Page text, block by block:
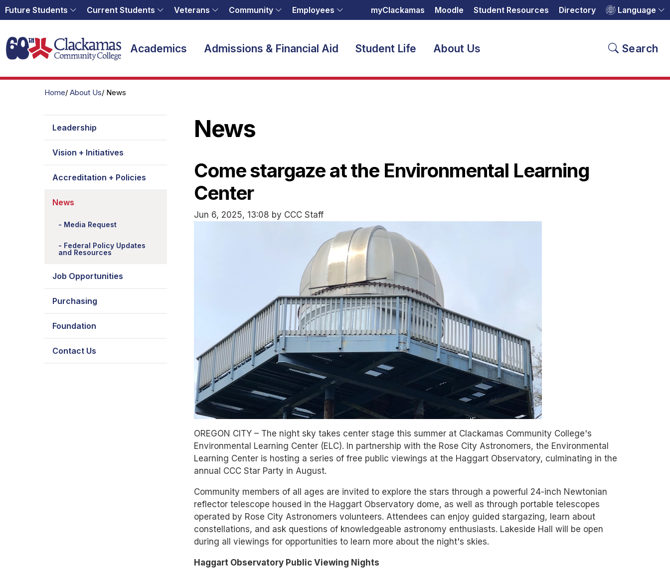
Language
Future Students Current Students Veterans Community Employees myClackamas Moodle Student Resources Directory
Home
Search
Academics Admissions & Financial Aid Student Life About Us
Home About Us News
Leadership
Vision + Initiatives
Accreditation + Policies
News
Media Request
Federal Policy Updates
and Resources
Job Opportunities
Purchasing
Foundation
Contact Us
News
Come stargaze at the Environmental Learning
Center
Jun 6, 2025, 13:08 by CCC Staff
OREGON CITY – The night sky takes center stage this summer at Clackamas Community College's
Environmental Learning Center (ELC). In partnership with the Rose City Astronomers, the Environmental
Learning Center is hosting a series of free public viewings at the Haggart Observatory, culminating in the
annual CCC Star Party in August.
Community members of all ages are invited to explore the stars through a powerful 24-inch Newtonian
reflector telescope housed in the Haggart Observatory dome, as well as through portable telescopes
operated by Rose City Astronomers volunteers. Attendees can enjoy guided stargazing, learn about
constellations, and ask questions of knowledgeable astronomy enthusiasts. Lakeside Hall will be open
during all viewings for opportunities to learn more about the night's skies.
Haggart Observatory Public Viewing Nights